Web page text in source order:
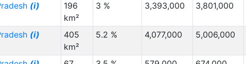
(i)
196
km²
3 % 3,393,000 3,801,000
(i)
405
km²
5.2 % 4,077,000 5,006,000